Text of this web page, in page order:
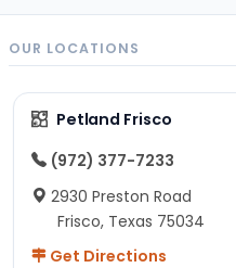
OUR LOCATIONS
Petland Frisco
(972) 377-7233
2930 Preston Road
Frisco, Texas 75034
Get Directions